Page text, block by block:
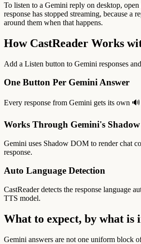
To listen to a Gemini reply on desktop,
response has stopped streaming, because
around them when that happens.
How CastReader Works
Add a Listen button to Gemini responses
One Button Per Gemini Answer
Every response from Gemini gets its own
Works Through Gemini's
Gemini uses Shadow DOM to render chat
response.
Auto Language Detection
CastReader detects the response language
TTS model.
What to expect, by what is
Gemini answers are not one uniform block